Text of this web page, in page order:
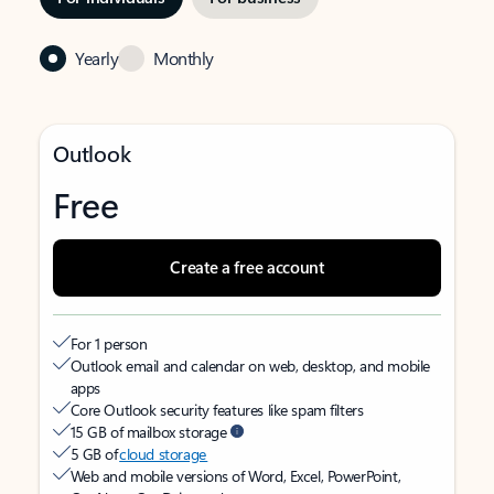
Yearly Monthly
Outlook
Free
Create a free account
For 1 person
Outlook email and calendar on web, desktop, and mobile
apps
Core Outlook security features like spam filters
15 GB of mailbox storage
5 GB ofcloud storage
Web and mobile versions of Word, Excel, PowerPoint,